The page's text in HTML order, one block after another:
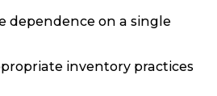
dependence on a single
inventory practices